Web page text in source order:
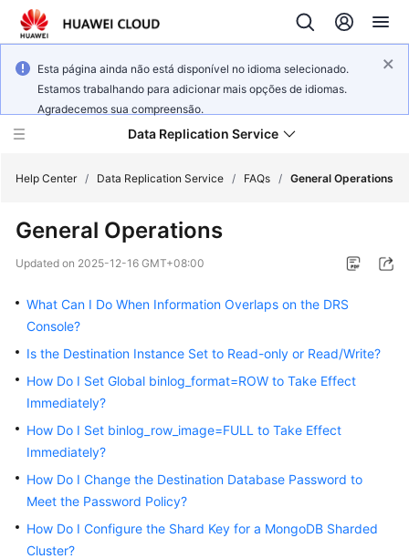
Esta página ainda não está disponível no idioma selecionado.
Estamos trabalhando para adicionar mais opções de idiomas.
Agradecemos sua compreensão.
Data Replication Service
What's
New
Service
Overview
Billing
Getting
Started
Guide
Best
Practices
Help Center / Data Replication Service / FAQs / General Operations
General Operations
Updated on 2025-12-16 GMT+08:00
What Can I Do When Information Overlaps on the DRS
Console?
Is the Destination Instance Set to Read-only or Read/Write?
How Do I Set Global binlog_format=ROW to Take Effect
Immediately?
How Do I Set binlog_row_image=FULL to Take Effect
Immediately?
How Do I Change the Destination Database Password to
Meet the Password Policy?
How Do I Configure the Shard Key for a MongoDB Sharded
Cluster?